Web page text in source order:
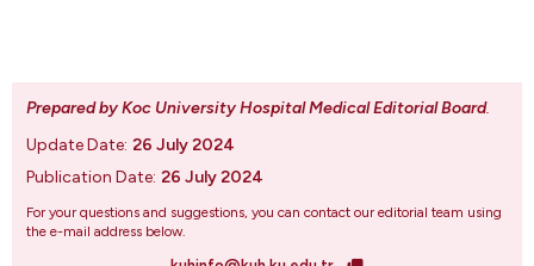
Prepared by Koc University Hospital Medical Editorial Board.
Update Date: 26 July 2024
Publication Date: 26 July 2024
For your questions and suggestions, you can contact our editorial team using
the e-mail address below.